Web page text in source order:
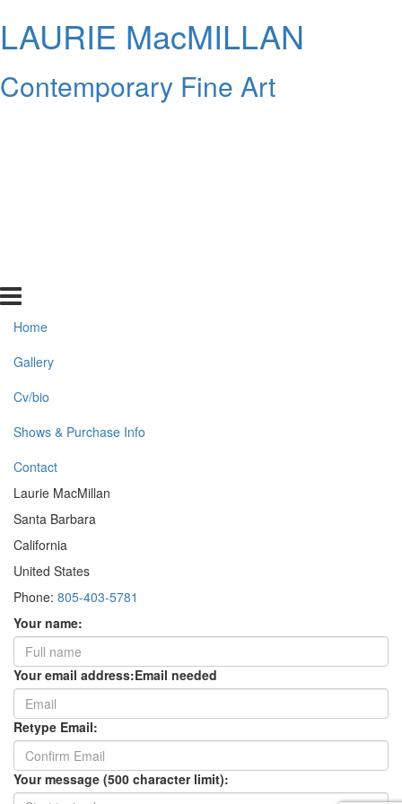
LAURIE MacMILLAN
Contemporary Fine Art
Home
Gallery
Cv/bio
Shows & Purchase Info
Contact
Laurie MacMillan
Santa Barbara
California
United States
Phone: 805-403-5781
Your name:
Your email address:Email needed
Retype Email:
Your message (500 character limit):